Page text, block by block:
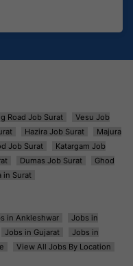
Road Job Surat
Vesu Job
Hazira Job Surat
Majura
Job Surat
Katargam Job
Dumas Job Surat
Ghod
in Surat
in Ankleshwar
Jobs in
Jobs in Gujarat
Jobs in
View All Jobs By Location